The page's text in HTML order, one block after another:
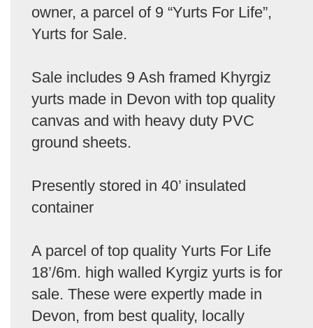
owner, a parcel of 9 “Yurts For Life”,
Yurts for Sale.
Sale includes 9 Ash framed Khyrgiz
yurts made in Devon with top quality
canvas and with heavy duty PVC
ground sheets.
Presently stored in 40’ insulated
container
A parcel of top quality Yurts For Life
18’/6m. high walled Kyrgiz yurts is for
sale. These were expertly made in
Devon, from best quality, locally